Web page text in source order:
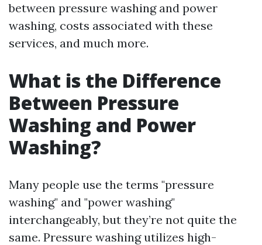
between pressure washing and power
washing, costs associated with these
services, and much more.
What is the Difference
Between Pressure
Washing and Power
Washing?
Many people use the terms "pressure
washing" and "power washing"
interchangeably, but they’re not quite the
same. Pressure washing utilizes high-